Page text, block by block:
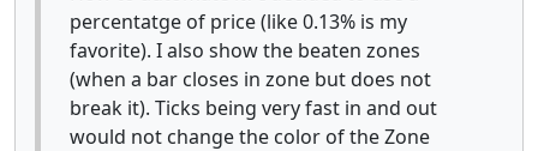
percentatge of price (like 0.13% is my
favorite). I also show the beaten zones
(when a bar closes in zone but does not
break it). Ticks being very fast in and out
would not change the color of the Zone